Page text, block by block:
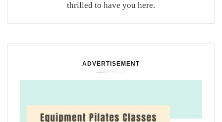
thrilled to have you here.
ADVERTISEMENT